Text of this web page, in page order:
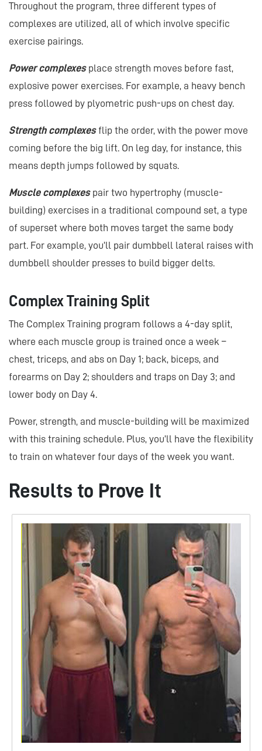
Throughout the program, three different types of
complexes are utilized, all of which involve specific
exercise pairings.
Power complexes place strength moves before fast,
explosive power exercises. For example, a heavy bench
press followed by plyometric push-ups on chest day.
Strength complexes flip the order, with the power move
coming before the big lift. On leg day, for instance, this
means depth jumps followed by squats.
Muscle complexes pair two hypertrophy (muscle-
building) exercises in a traditional compound set, a type
of superset where both moves target the same body
part. For example, you’ll pair dumbbell lateral raises with
dumbbell shoulder presses to build bigger delts.
Complex Training Split
The Complex Training program follows a 4-day split,
where each muscle group is trained once a week –
chest, triceps, and abs on Day 1; back, biceps, and
forearms on Day 2; shoulders and traps on Day 3; and
lower body on Day 4.
Power, strength, and muscle-building will be maximized
with this training schedule. Plus, you’ll have the flexibility
to train on whatever four days of the week you want.
Results to Prove It